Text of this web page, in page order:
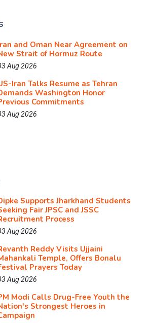
and Oman Near Agreement on
Strait of Hormuz Route
Aug 2026
Iran Talks Resume as Tehran
Washington Honor
Commitments
Aug 2026
Supports Jharkhand Students
Fair JPSC and JSSC
Process
Aug 2026
Reddy Visits Ujjaini
Temple, Offers Bonalu
Prayers Today
Aug 2026
Modi Calls Drug-Free Youth the
Strongest Heroes in